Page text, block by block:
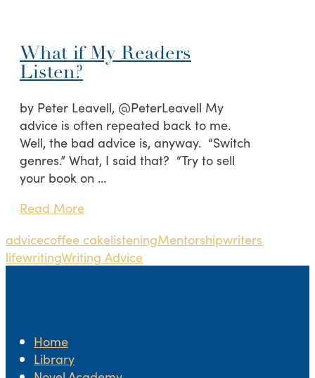
What if My Readers
Listen?
by Peter Leavell, @PeterLeavell My
advice is often repeated back to me.
Well, the bad advice is, anyway. “Switch
genres.” What, I said that? “Try to sell
your book on …
Read More
advicecoffee cakelisteningMentorshipwriters
lifewritingWriting Advice
Home
Library